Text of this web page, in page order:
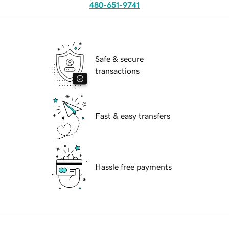
480-651-9741
Safe & secure
transactions
Fast & easy transfers
Hassle free payments